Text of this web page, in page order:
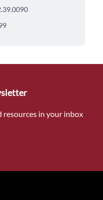
resources in your inbox